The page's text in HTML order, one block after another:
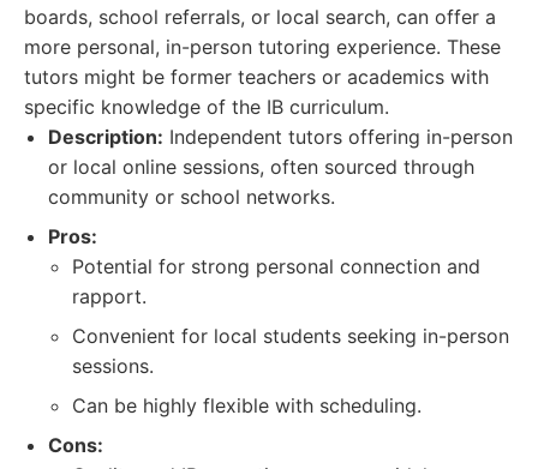
boards, school referrals, or local search, can offer a
more personal, in-person tutoring experience. These
tutors might be former teachers or academics with
specific knowledge of the IB curriculum.
Description: Independent tutors offering in-person
or local online sessions, often sourced through
community or school networks.
Pros:
Potential for strong personal connection and
rapport.
Convenient for local students seeking in-person
sessions.
Can be highly flexible with scheduling.
Cons: